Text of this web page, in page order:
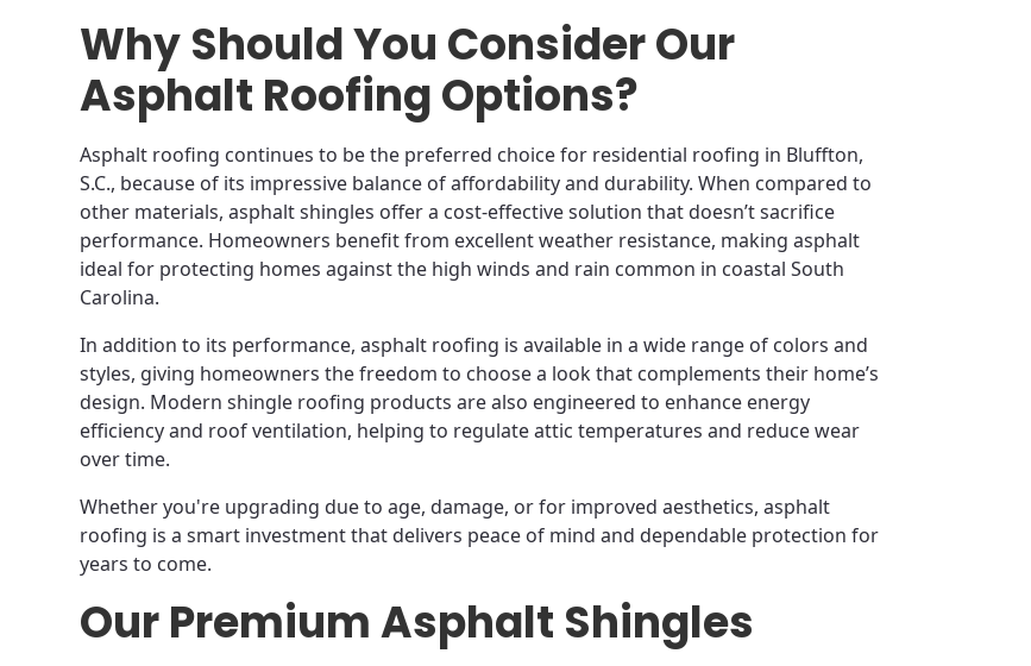
Why Should You Consider Our
Asphalt Roofing Options?
Asphalt roofing continues to be the preferred choice for residential roofing in Bluffton,
S.C., because of its impressive balance of affordability and durability. When compared to
other materials, asphalt shingles offer a cost-effective solution that doesn’t sacrifice
performance. Homeowners benefit from excellent weather resistance, making asphalt
ideal for protecting homes against the high winds and rain common in coastal South
Carolina.
In addition to its performance, asphalt roofing is available in a wide range of colors and
styles, giving homeowners the freedom to choose a look that complements their home’s
design. Modern shingle roofing products are also engineered to enhance energy
efficiency and roof ventilation, helping to regulate attic temperatures and reduce wear
over time.
Whether you're upgrading due to age, damage, or for improved aesthetics, asphalt
roofing is a smart investment that delivers peace of mind and dependable protection for
years to come.
Our Premium Asphalt Shingles